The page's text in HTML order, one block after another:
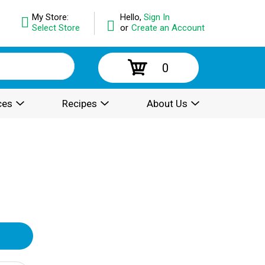
Hello, Sign In
or Create an Account
My Store:
Select Store
0
Recipes About Us